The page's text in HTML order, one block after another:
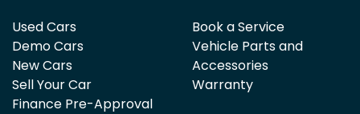
Used Cars
Demo Cars
New Cars
Sell Your Car
Finance Pre-Approval
Book a Service
Vehicle Parts and
Accessories
Warranty